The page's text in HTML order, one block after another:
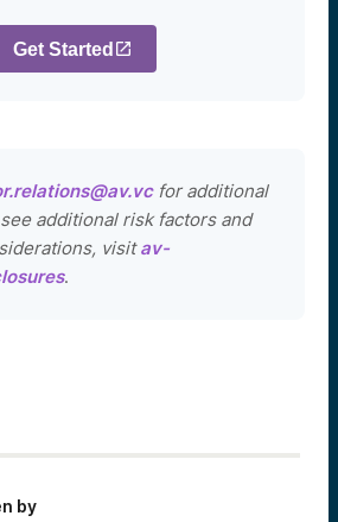
Get Started
for additional
additional risk factors and
visitav-
.
by